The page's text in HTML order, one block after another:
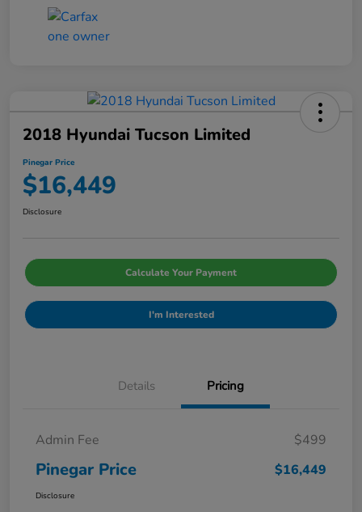
2018 Hyundai Tucson Limited
Pinegar Price
$16,449
Disclosure
Calculate Your Payment
I'm Interested
Details Pricing
Admin Fee $499
Pinegar Price $16,449
Disclosure